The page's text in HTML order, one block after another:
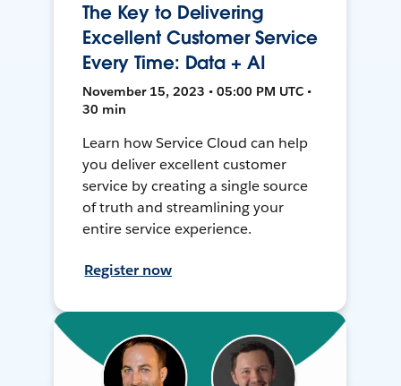
The Key to Delivering
Excellent Customer Service
Every Time: Data + AI
November 15, 2023 • 05:00 PM UTC •
30 min
Learn how Service Cloud can help
you deliver excellent customer
service by creating a single source
of truth and streamlining your
entire service experience.
Register now